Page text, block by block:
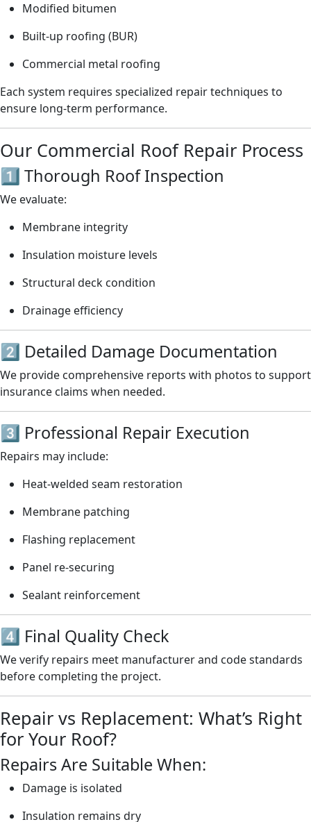
Modified bitumen
Built-up roofing (BUR)
Commercial metal roofing
Each system requires specialized repair techniques to
ensure long-term performance.
Our Commercial Roof Repair Process
1️⃣ Thorough Roof Inspection
We evaluate:
Membrane integrity
Insulation moisture levels
Structural deck condition
Drainage efficiency
2️⃣ Detailed Damage Documentation
We provide comprehensive reports with photos to support
insurance claims when needed.
3️⃣ Professional Repair Execution
Repairs may include:
Heat-welded seam restoration
Membrane patching
Flashing replacement
Panel re-securing
Sealant reinforcement
4️⃣ Final Quality Check
We verify repairs meet manufacturer and code standards
before completing the project.
Repair vs Replacement: What’s Right
for Your Roof?
Repairs Are Suitable When:
Damage is isolated
Insulation remains dry